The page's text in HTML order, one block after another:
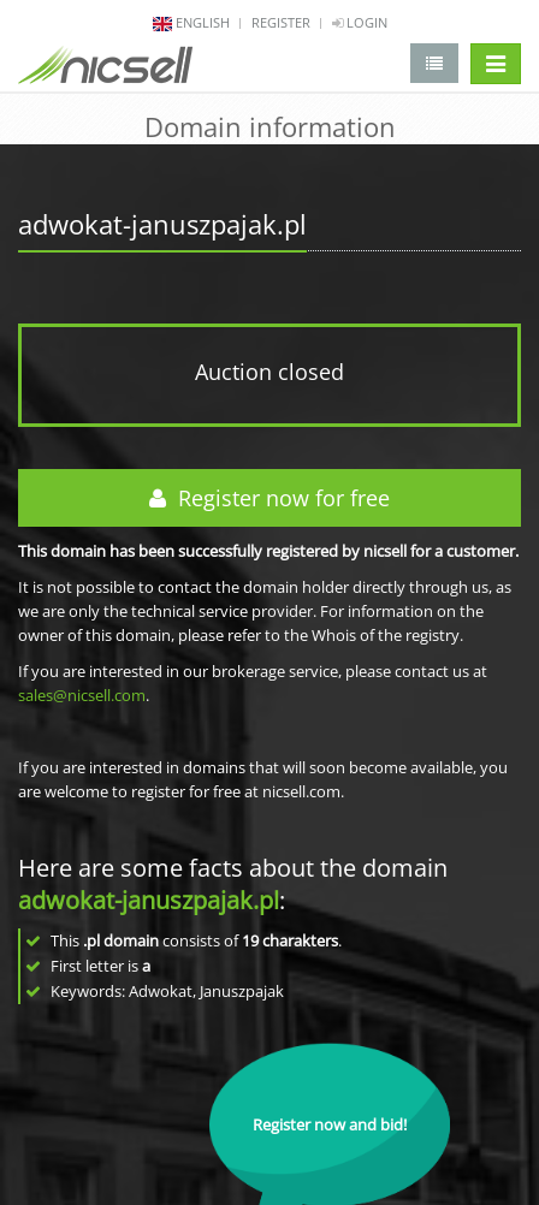
ENGLISH REGISTER LOGIN
Domain information
adwokat-januszpajak.pl
Auction closed
Register now for free
This domain has been successfully registered by nicsell for a customer.
It is not possible to contact the domain holder directly through us, as
we are only the technical service provider. For information on the
owner of this domain, please refer to the Whois of the registry.
If you are interested in our brokerage service, please contact us at
sales@nicsell.com.
If you are interested in domains that will soon become available, you
are welcome to register for free at nicsell.com.
Here are some facts about the domain
adwokat-januszpajak.pl:
This .pl domainconsists of19charakters.
First letter isa
Keywords: Adwokat, Januszpajak
Register now and bid!